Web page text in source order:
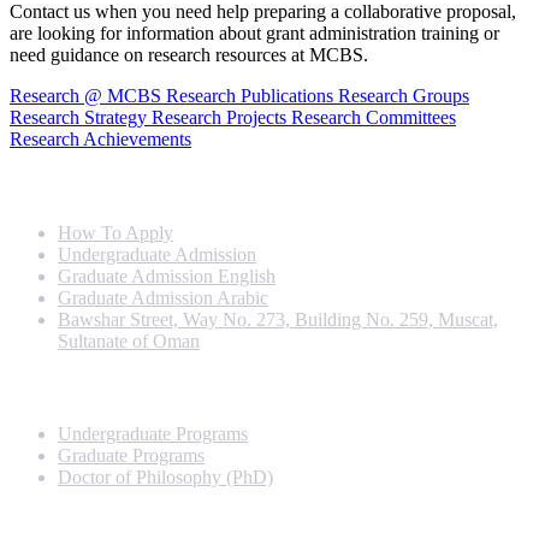
Contact us when you need help preparing a collaborative proposal,
are looking for information about grant administration training or
need guidance on research resources at MCBS.
Research @ MCBS Research Publications Research Groups
Research Strategy Research Projects Research Committees
Research Achievements
How To Apply
Undergraduate Admission
Graduate Admission English
Graduate Admission Arabic
Bawshar Street, Way No. 273, Building No. 259, Muscat,
Sultanate of Oman
Undergraduate Programs
Graduate Programs
Doctor of Philosophy (PhD)